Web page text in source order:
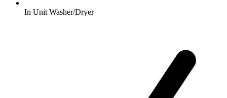
In Unit Washer/Dryer